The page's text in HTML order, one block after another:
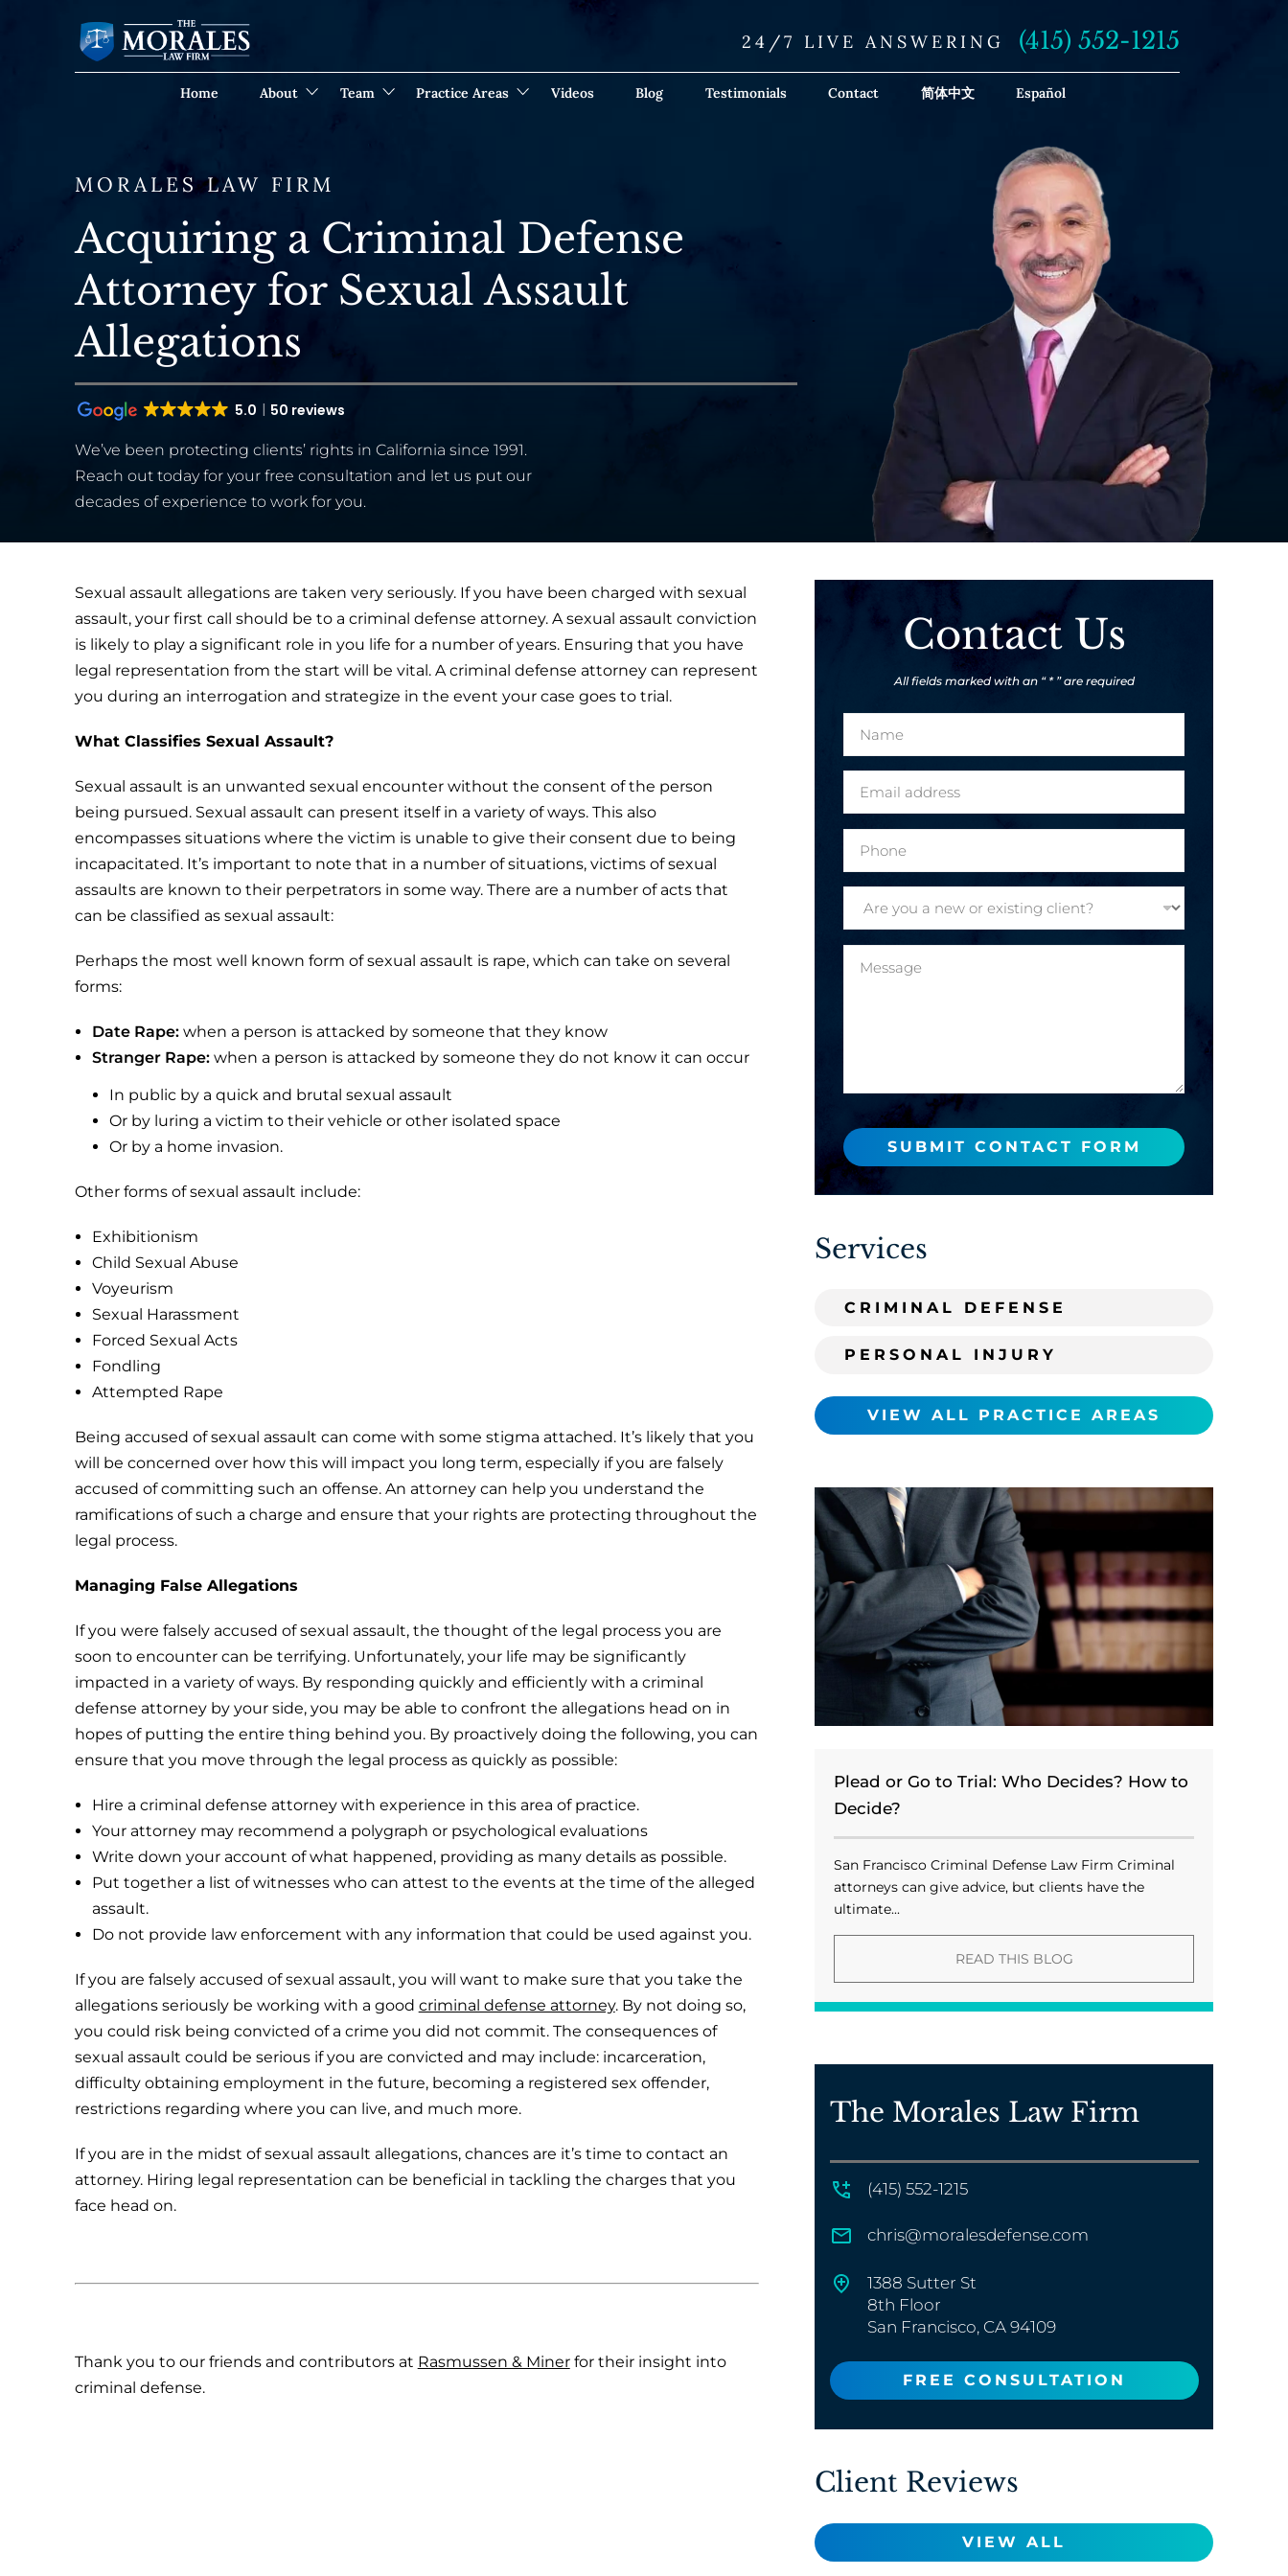
24/7 LIVE ANSWERING (415) 552-1215
Home About Team Practice Areas Videos Blog Testimonials Contact 简体中文 Español
MORALES LAW FIRM
Acquiring a Criminal Defense
Attorney for Sexual Assault
Allegations
5.0 50 reviews
We’ve been protecting clients’ rights in California since 1991.
Reach out today for your free consultation and let us put our
decades of experience to work for you.
Sexual assault allegations are taken very seriously. If you have been charged with sexual
assault, your first call should be to a criminal defense attorney. A sexual assault conviction
is likely to play a significant role in you life for a number of years. Ensuring that you have
legal representation from the start will be vital. A criminal defense attorney can represent
you during an interrogation and strategize in the event your case goes to trial.
What Classifies Sexual Assault?
Sexual assault is an unwanted sexual encounter without the consent of the person
being pursued. Sexual assault can present itself in a variety of ways. This also
encompasses situations where the victim is unable to give their consent due to being
incapacitated. It’s important to note that in a number of situations, victims of sexual
assaults are known to their perpetrators in some way. There are a number of acts that
can be classified as sexual assault:
Perhaps the most well known form of sexual assault is rape, which can take on several
forms:
Date Rape:when a person is attacked by someone that they know
Stranger Rape:when a person is attacked by someone they do not know it can occur
In public by a quick and brutal sexual assault
Or by luring a victim to their vehicle or other isolated space
Or by a home invasion.
Other forms of sexual assault include:
Exhibitionism
Child Sexual Abuse
Voyeurism
Sexual Harassment
Forced Sexual Acts
Fondling
Attempted Rape
Being accused of sexual assault can come with some stigma attached. It’s likely that you
will be concerned over how this will impact you long term, especially if you are falsely
accused of committing such an offense. An attorney can help you understand the
ramifications of such a charge and ensure that your rights are protecting throughout the
legal process.
Managing False Allegations
If you were falsely accused of sexual assault, the thought of the legal process you are
soon to encounter can be terrifying. Unfortunately, your life may be significantly
impacted in a variety of ways. By responding quickly and efficiently with a criminal
defense attorney by your side, you may be able to confront the allegations head on in
hopes of putting the entire thing behind you. By proactively doing the following, you can
ensure that you move through the legal process as quickly as possible:
Hire a criminal defense attorney with experience in this area of practice.
Your attorney may recommend a polygraph or psychological evaluations
Write down your account of what happened, providing as many details as possible.
Put together a list of witnesses who can attest to the events at the time of the alleged
assault.
Do not provide law enforcement with any information that could be used against you.
If you are falsely accused of sexual assault, you will want to make sure that you take the
allegations seriously be working with a good criminal defense attorney. By not doing so,
you could risk being convicted of a crime you did not commit. The consequences of
sexual assault could be serious if you are convicted and may include: incarceration,
difficulty obtaining employment in the future, becoming a registered sex offender,
restrictions regarding where you can live, and much more.
If you are in the midst of sexual assault allegations, chances are it’s time to contact an
attorney. Hiring legal representation can be beneficial in tackling the charges that you
face head on.
Thank you to our friends and contributors at Rasmussen & Minerfor their insight into
criminal defense.
Contact Us
All fields marked with an “ * ” are required
m
*
a
l
o
e
i
o
P
h
o
e
e
o
r
e
s
i
g
l
t
e
SUBMIT CONTACT FORM
Services
CRIMINAL DEFENSE
PERSONAL INJURY
VIEW ALL PRACTICE AREAS
Plead or Go to Trial: Who Decides? How to
Decide?
San Francisco Criminal Defense Law Firm Criminal
attorneys can give advice, but clients have the
ultimate...
READ THIS BLOG
The Morales Law Firm
(415) 552-1215
chris@moralesdefense.com
1388 Sutter St
8th Floor
San Francisco, CA 94109
FREE CONSULTATION
Client Reviews
VIEW ALL